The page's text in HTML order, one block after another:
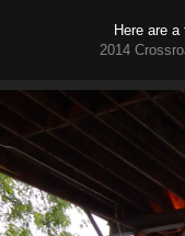
Here are
2014